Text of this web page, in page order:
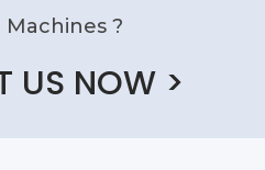
?
US NOW >